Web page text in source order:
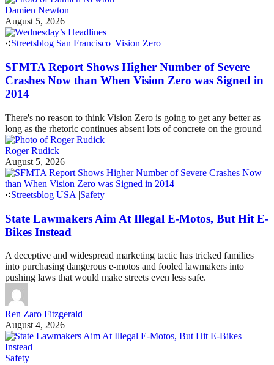
Damien Newton
August 5, 2026
Streetsblog San Francisco |Vision Zero
SFMTA Report Shows Higher Number of Severe
Crashes Now than When Vision Zero was Signed in
2014
There's no reason to think Vision Zero is going to get any better as
long as the rhetoric continues absent lots of concrete on the ground
Roger Rudick
August 5, 2026
Streetsblog USA |Safety
State Lawmakers Aim At Illegal E-Motos, But Hit E-
Bikes Instead
A deceptive and widespread marketing tactic has tricked families
into purchasing dangerous e-motos and fooled lawmakers into
pushing laws that would make streets even less safe.
Ren Zaro Fitzgerald
August 4, 2026
Safety